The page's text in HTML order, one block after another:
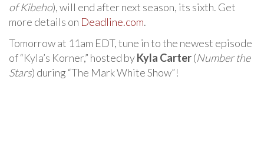
of Kibeho), will end after next season, its sixth. Get
more details on Deadline.com.
Tomorrow at 11am EDT, tune in to the newest episode
of “Kyla’s Korner,” hosted byKyla Carter(Number the
Stars) during “The Mark White Show”!